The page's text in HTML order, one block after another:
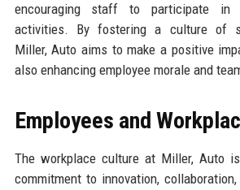
encouraging staff to participate in
activities. By fostering a culture of
Miller, Auto aims to make a positive
also enhancing employee morale and
Employees and
The workplace culture at Miller, Auto
commitment to innovation,